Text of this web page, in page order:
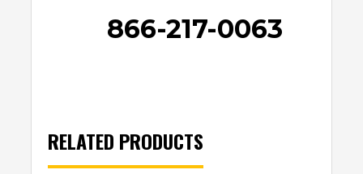
866-217-0063
RELATED PRODUCTS